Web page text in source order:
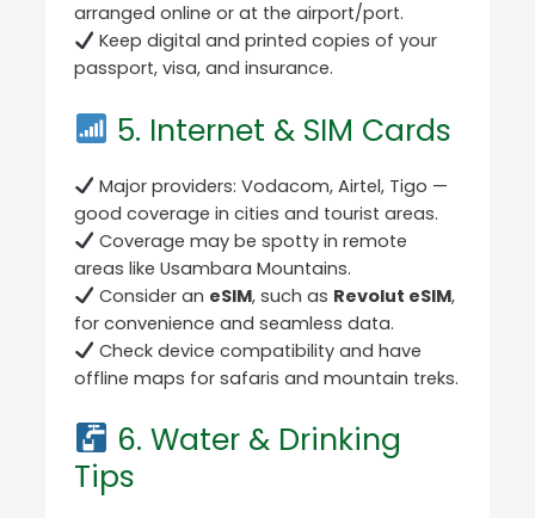
arranged online or at the airport/port.
Keep digital and printed copies of your
passport, visa, and insurance.
5. Internet & SIM Cards
Major providers: Vodacom, Airtel, Tigo —
good coverage in cities and tourist areas.
Coverage may be spotty in remote
areas like Usambara Mountains.
Consider an eSIM, such as Revolut eSIM,
for convenience and seamless data.
Check device compatibility and have
offline maps for safaris and mountain treks.
6. Water & Drinking
Tips